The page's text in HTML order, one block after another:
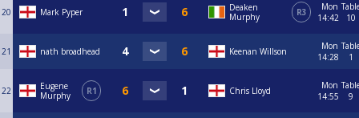
20 Mark Pyper
Deaken
Murphy
R3
Mon
14:42
10
21 nath broadhead Keenan Willson
Mon
14:28
1
22
Eugene
Murphy
R1 Chris Lloyd
Mon
14:55
9